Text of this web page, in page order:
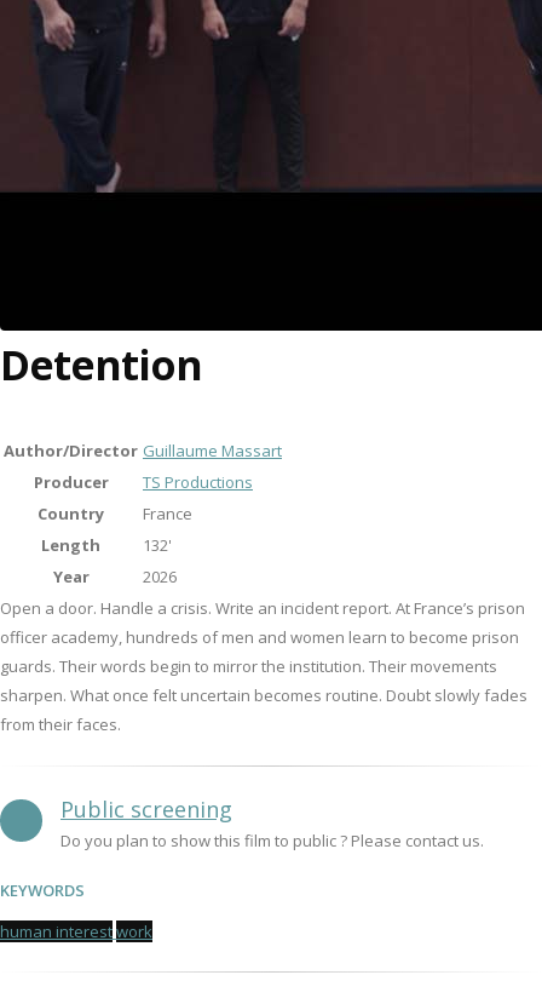
Detention
Author/Director Guillaume Massart
Producer
TS Productions
Country
France
Length
132'
Year
2026
Open a door. Handle a crisis. Write an incident report. At France’s prison
officer academy, hundreds of men and women learn to become prison
guards. Their words begin to mirror the institution. Their movements
sharpen. What once felt uncertain becomes routine. Doubt slowly fades
from their faces.
Public screening
Do you plan to show this film to public ? Please contact us.
KEYWORDS
human interestwork